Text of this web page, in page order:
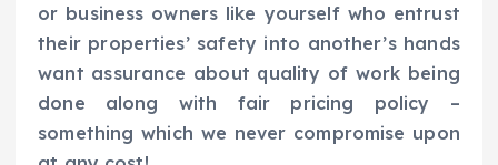
or business owners like yourself who entrust
their properties’ safety into another’s hands
want assurance about quality of work being
done along with fair pricing policy –
something which we never compromise upon